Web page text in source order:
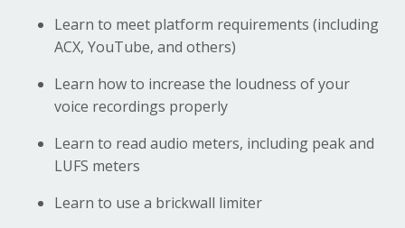
Learn to meet platform requirements (including
ACX, YouTube, and others)
Learn how to increase the loudness of your
voice recordings properly
Learn to read audio meters, including peak and
LUFS meters
Learn to use a brickwall limiter